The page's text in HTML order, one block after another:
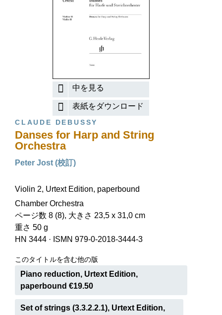
中を見る
表紙をダウンロード
CLAUDE DEBUSSY
Danses for Harp and String
Orchestra
Peter Jost (校訂)
Violin 2, Urtext Edition, paperbound
Chamber Orchestra
ページ数 8 (8), 大きさ 23,5 x 31,0 cm
重さ 50 g
HN 3444 · ISMN 979-0-2018-3444-3
このタイトルを含む他の版
Piano reduction, Urtext Edition,
paperbound €19.50
Set of strings (3.3.2.2.1), Urtext Edition,